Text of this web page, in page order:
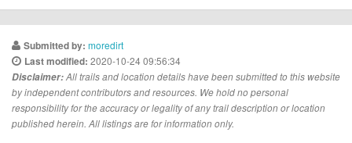
Submitted by: moredirt
Last modified: 2020-10-24 09:56:34
Disclaimer:All trails and location details have been submitted to this website
by independent contributors and resources. We hold no personal
responsibility for the accuracy or legality of any trail description or location
published herein. All listings are for information only.